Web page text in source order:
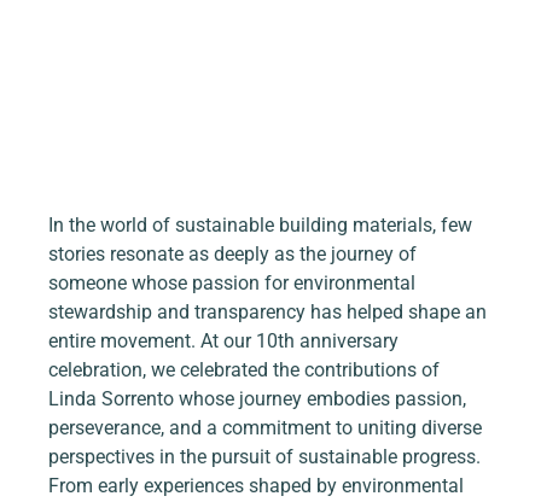
In the world of sustainable building materials, few
stories resonate as deeply as the journey of
someone whose passion for environmental
stewardship and transparency has helped shape an
entire movement. At our 10th anniversary
celebration, we celebrated the contributions of
Linda Sorrento whose journey embodies passion,
perseverance, and a commitment to uniting diverse
perspectives in the pursuit of sustainable progress.
From early experiences shaped by environmental